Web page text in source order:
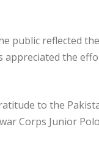
public reflected
appreciated the
to the
Corps Junior